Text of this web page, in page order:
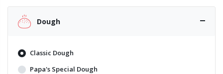
Dough
Classic Dough
Papa's Special Dough